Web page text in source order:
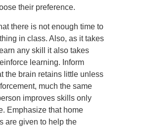
their preference.
there is not enough time to
in class. Also, as it takes
any skill it also takes
learning. Inform
the brain retains little unless
much the same
improves skills only
Emphasize that home
are given to help the